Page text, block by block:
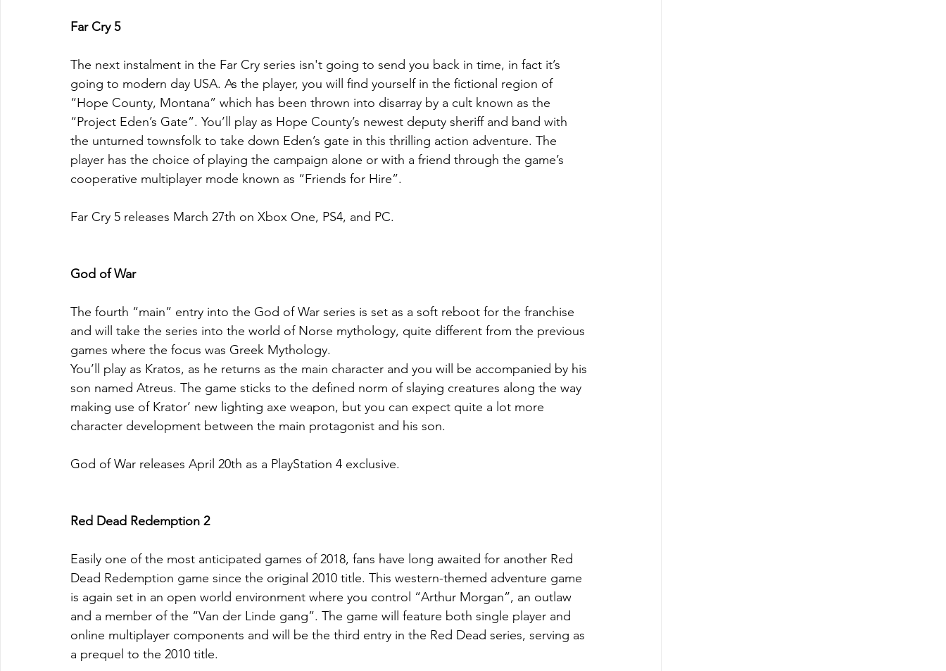
Far Cry 5
The next instalment in the Far Cry series isn't going to send you back in time, in fact it’s
going to modern day USA. As the player, you will find yourself in the fictional region of
“Hope County, Montana” which has been thrown into disarray by a cult known as the
“Project Eden’s Gate”. You’ll play as Hope County’s newest deputy sheriff and band with
the unturned townsfolk to take down Eden’s gate in this thrilling action adventure. The
player has the choice of playing the campaign alone or with a friend through the game’s
cooperative multiplayer mode known as “Friends for Hire”.
Far Cry 5 releases March 27th on Xbox One, PS4, and PC.
God of War
The fourth “main” entry into the God of War series is set as a soft reboot for the franchise
and will take the series into the world of Norse mythology, quite different from the previous
games where the focus was Greek Mythology.
You’ll play as Kratos, as he returns as the main character and you will be accompanied by his
son named Atreus. The game sticks to the defined norm of slaying creatures along the way
making use of Krator’ new lighting axe weapon, but you can expect quite a lot more
character development between the main protagonist and his son.
God of War releases April 20th as a PlayStation 4 exclusive.
Red Dead Redemption 2
Easily one of the most anticipated games of 2018, fans have long awaited for another Red
Dead Redemption game since the original 2010 title. This western-themed adventure game
is again set in an open world environment where you control “Arthur Morgan”, an outlaw
and a member of the “Van der Linde gang”. The game will feature both single player and
online multiplayer components and will be the third entry in the Red Dead series, serving as
a prequel to the 2010 title.